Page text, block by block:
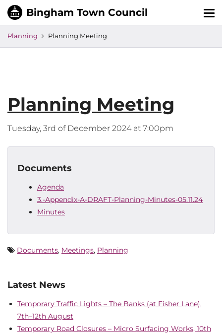
Planning Planning Meeting
Planning Meeting
Tuesday, 3rd of December 2024 at 7:00pm
Documents
Agenda
3.-Appendix-A-DRAFT-Planning-Minutes-05.11.24
Minutes
Documents, Meetings, Planning
Latest News
Temporary Traffic Lights – The Banks (at Fisher Lane),
7th–12th August
Temporary Road Closures – Micro Surfacing Works, 10th